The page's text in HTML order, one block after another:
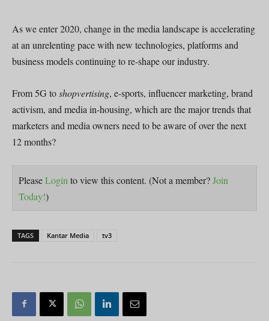
As we enter 2020, change in the media landscape is accelerating
at an unrelenting pace with new technologies, platforms and
business models continuing to re-shape our industry.
From 5G toshopvertising, e-sports, influencer marketing, brand
activism, and media in-housing, which are the major trends that
marketers and media owners need to be aware of over the next
12 months?
PleaseLogin to view this content. (Not a member?Join
Today!)
TAGS Kantar Media tv3